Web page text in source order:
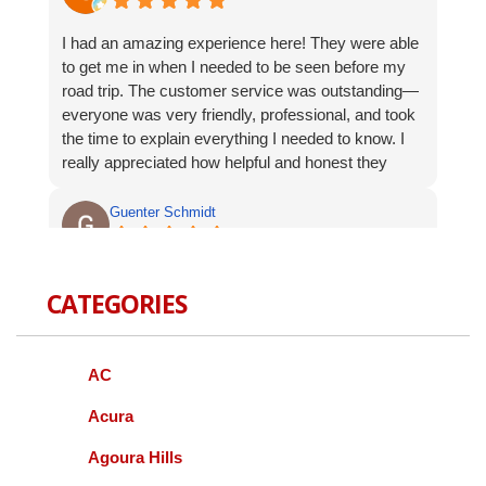
I had an amazing experience here! They were able
to get me in when I needed to be seen before my
road trip. The customer service was outstanding—
everyone was very friendly, professional, and took
the time to explain everything I needed to know. I
really appreciated how helpful and honest they
recommend them to anyone looking for great
Guenter Schmidt
did like the customer service . The fee was
service. This is Idalece, not Guenter Schmidt
Jeff SCHOENWALD
CATEGORIES
AC
Acura
Agoura Hills